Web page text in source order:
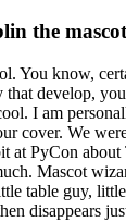
the mascot
You know,
that develop,
I am
cover. We
at PyCon about
Mascot
table guy,
disappears